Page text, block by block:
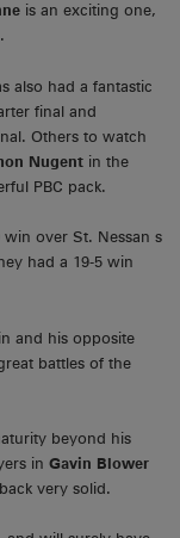
is an exciting one,
also had a fantastic
final and
Others to watch
Nugent in the
PBC pack.
over St. Nessan s
had a 19-5 win
and his opposite
battles of the
beyond his
in Gavin Blower
very solid.